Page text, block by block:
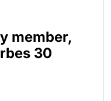
member,
30